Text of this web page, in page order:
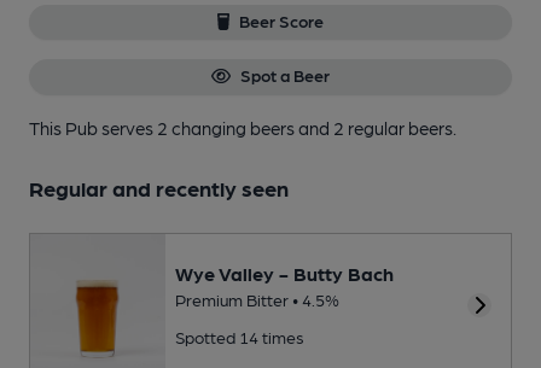
Beer Score
Spot a Beer
This Pub serves 2 changing beersand 2 regular beers.
Regular and recently seen
Wye Valley - Butty Bach
Premium Bitter • 4.5%
Spotted 14 times